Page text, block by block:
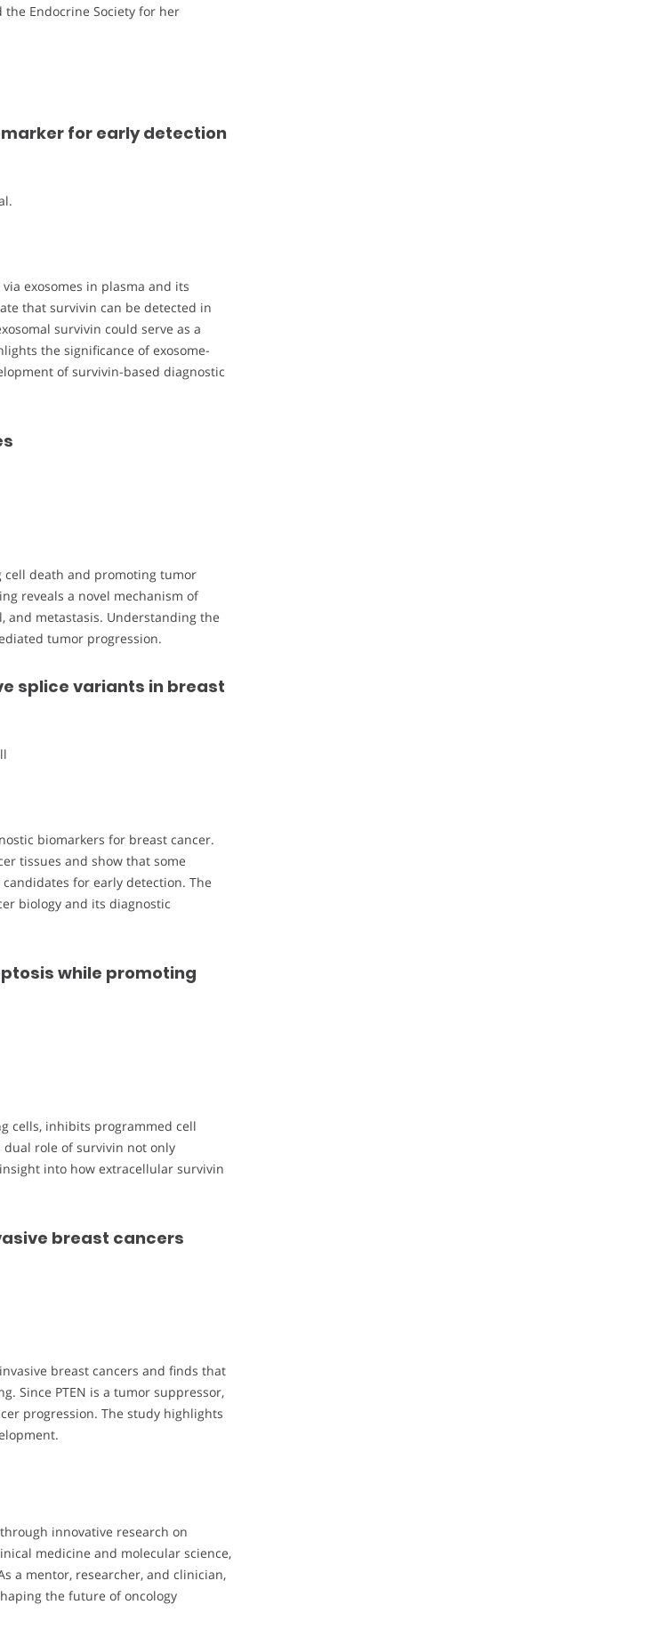
Endocrine Society for her
for early detection
exosomes in plasma and its
that survivin can be detected in
survivin could serve as a
the significance of exosome-
of survivin-based diagnostic
death and promoting tumor
reveals a novel mechanism of
and metastasis. Understanding the
tumor progression.
splice variants in breast
biomarkers for breast cancer.
tissues and show that some
for early detection. The
biology and its diagnostic
while promoting
cells, inhibits programmed cell
role of survivin not only
into how extracellular survivin
breast cancers
breast cancers and finds that
Since PTEN is a tumor suppressor,
progression. The study highlights
innovative research on
medicine and molecular science,
a mentor, researcher, and clinician,
the future of oncology